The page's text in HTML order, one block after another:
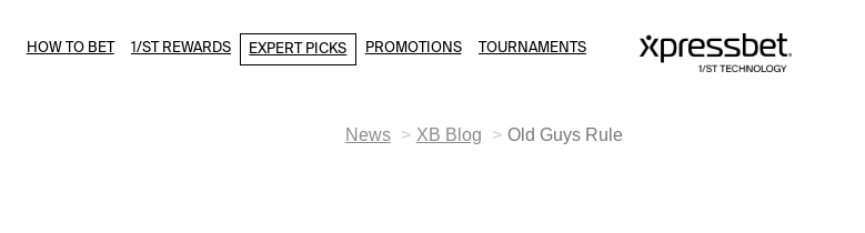
HOW TO BET 1/ST REWARDS EXPERT PICKS PROMOTIONS TOURNAMENTS
News XB Blog Old Guys Rule